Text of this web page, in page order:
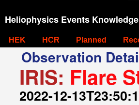
Heliophysics Events
HEK HCR Planned
Observation
IRIS: Flare
2022-12-